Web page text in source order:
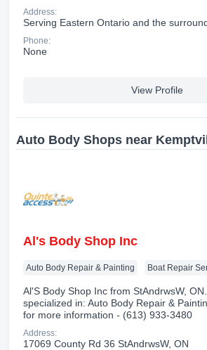
Address:
Serving Eastern Ontario and the
Phone:
None
View Profile
Auto Body Shops near
Al's Body Shop Inc
Auto Body Repair & Painting Boat Repair
Al'S Body Shop Inc from StAndrwsW,
specialized in: Auto Body Repair &
for more information - (613) 933-3480
Address:
17069 County Rd 36 StAndrwsW, ON